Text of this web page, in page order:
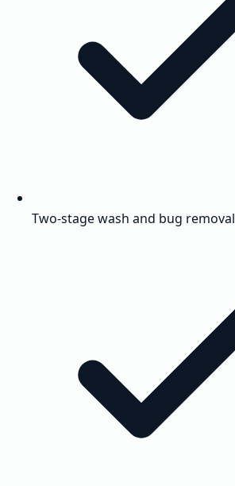
Two-stage wash and bug removal